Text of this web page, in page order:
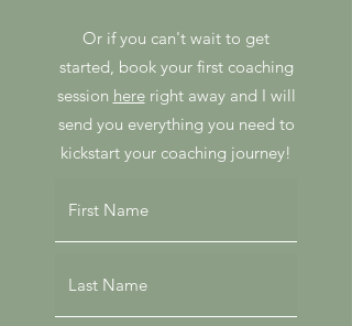
Or if you can't wait to get
started, book your first coaching
session hereright away and I will
send you everything you need to
kickstart your coaching journey!